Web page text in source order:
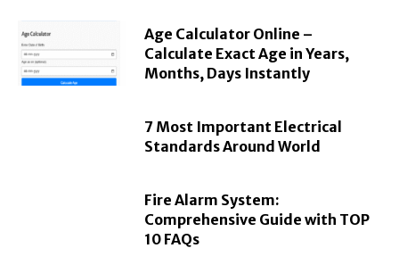
Age Calculator Online –
Calculate Exact Age in Years,
Months, Days Instantly
7 Most Important Electrical
Standards Around World
Fire Alarm System:
Comprehensive Guide with TOP
10 FAQs